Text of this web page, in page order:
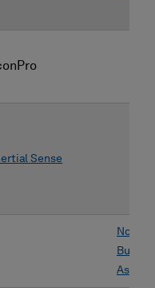
Sense
Non-
Assets